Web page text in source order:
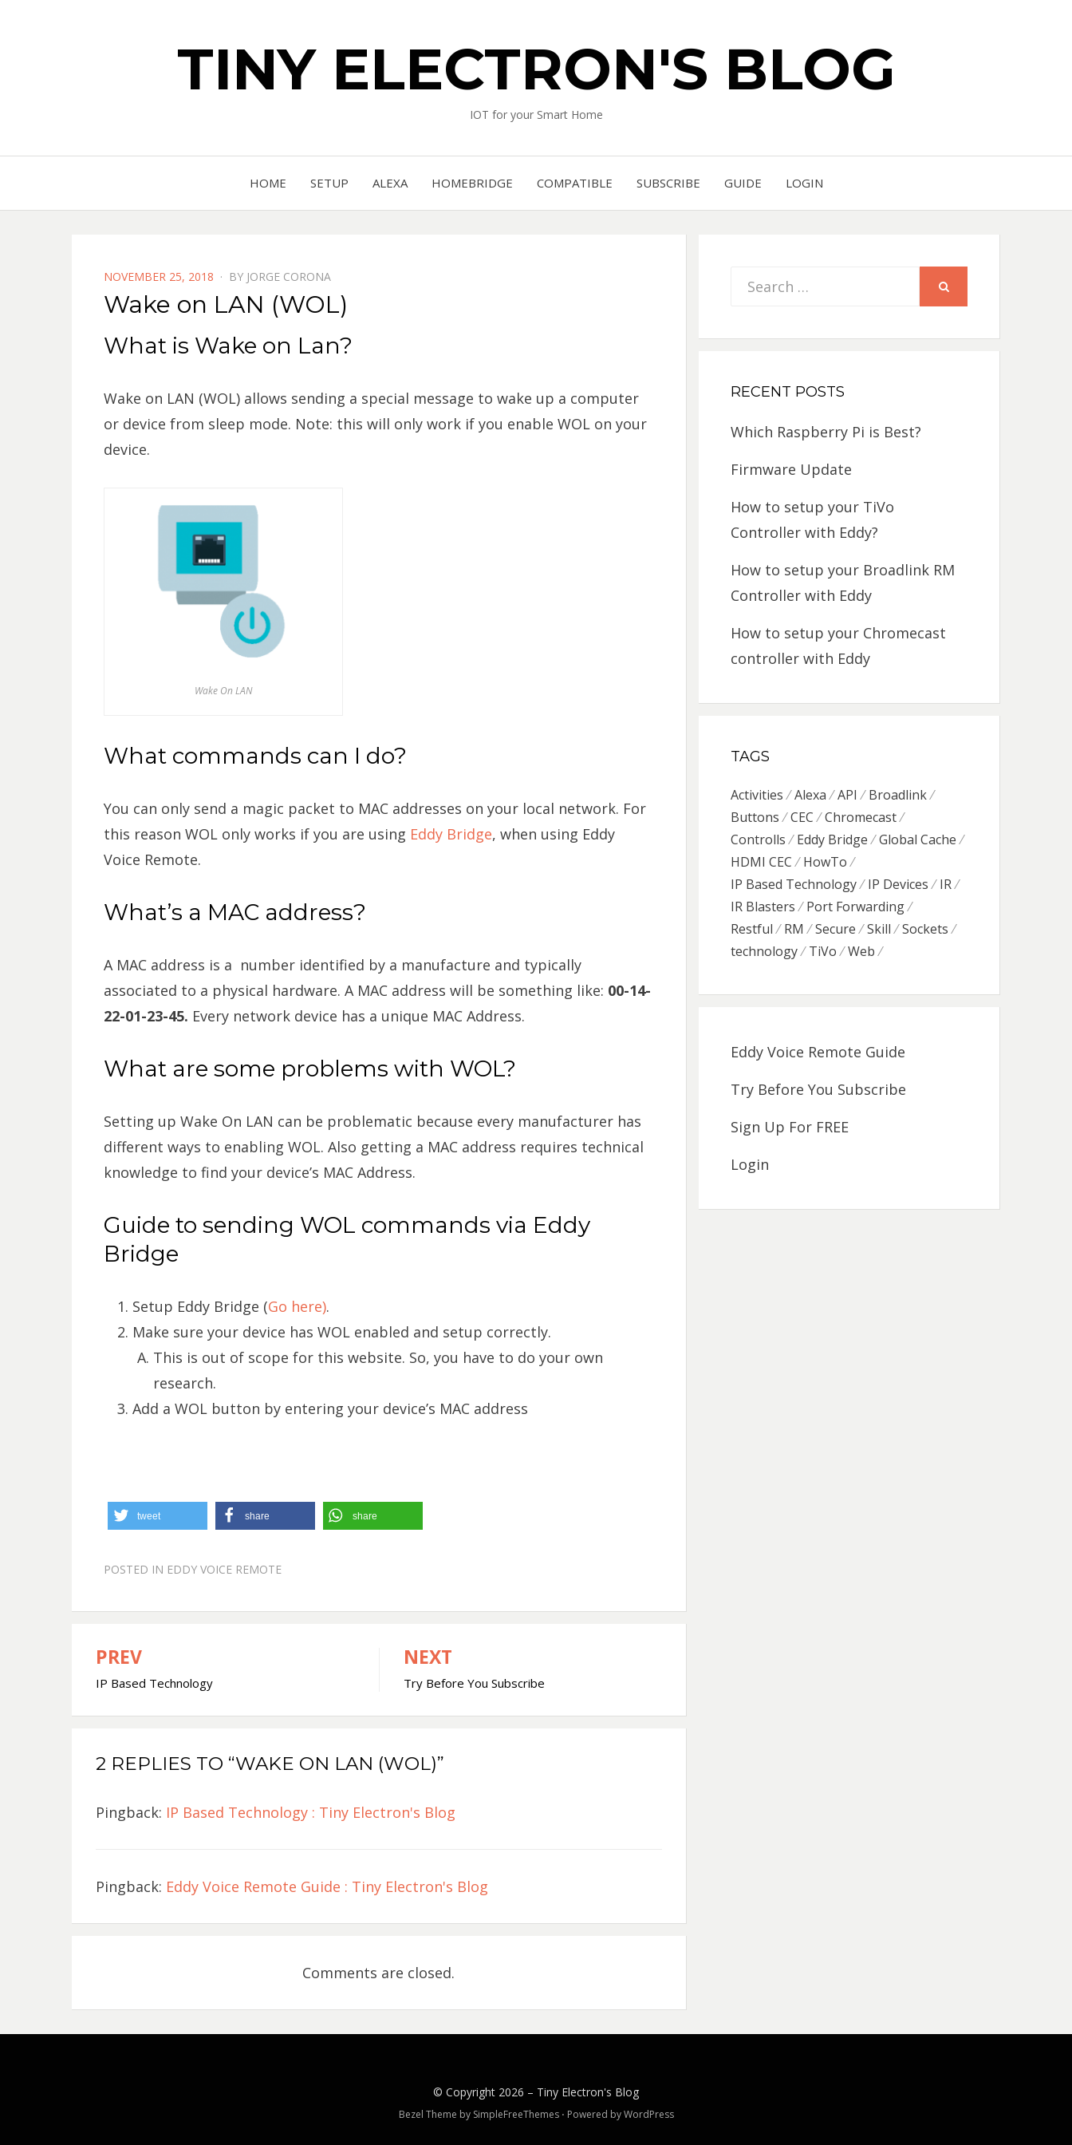
TINY ELECTRON'S BLOG
IOT for your Smart Home
HOME SETUP ALEXA HOMEBRIDGE COMPATIBLE SUBSCRIBE GUIDE LOGIN
POSTED
ON
NOVEMBER 25, 2018 BY JORGE CORONA
Wake on LAN (WOL)
What is Wake on Lan?
Wake on LAN (WOL) allows sending a special message to wake up a computer
or device from sleep mode. Note: this will only work if you enable WOL on your
device.
Wake On LAN
What commands can I do?
You can only send a magic packet to MAC addresses on your local network. For
this reason WOL only works if you are using Eddy Bridge, when using Eddy
Voice Remote.
What’s a MAC address?
A MAC address is a number identified by a manufacture and typically
associated to a physical hardware. A MAC address will be something like: 00-14-
22-01-23-45. Every network device has a unique MAC Address.
What are some problems with WOL?
Setting up Wake On LAN can be problematic because every manufacturer has
different ways to enabling WOL. Also getting a MAC address requires technical
knowledge to find your device’s MAC Address.
Guide to sending WOL commands via Eddy
Bridge
Setup Eddy Bridge (Go here).
Make sure your device has WOL enabled and setup correctly.
This is out of scope for this website. So, you have to do your own
research.
Add a WOL button by entering your device’s MAC address
tweet share share
POSTED IN EDDY VOICE REMOTE
Post
navigation
PREV
IP Based Technology
NEXT
Try Before You Subscribe
2 REPLIES TO “WAKE ON LAN (WOL)”
Pingback: IP Based Technology : Tiny Electron's Blog
Pingback: Eddy Voice Remote Guide : Tiny Electron's Blog
Comments are closed.
Search
RECENT POSTS
Which Raspberry Pi is Best?
Firmware Update
How to setup your TiVo
Controller with Eddy?
How to setup your Broadlink RM
Controller with Eddy
How to setup your Chromecast
controller with Eddy
TAGS
Activities Alexa API
Broadlink
Buttons
CEC
Chromecast
Controlls
Eddy Bridge
Global Cache
HDMI CEC
HowTo
IP Based Technology
IP Devices
IR
IR Blasters
Port Forwarding
Restful
RM Secure Skill
Sockets
technology
TiVo Web
Eddy Voice Remote Guide
Try Before You Subscribe
Sign Up For FREE
Login
© Copyright 2026 – Tiny Electron's Blog
Bezel Theme by SimpleFreeThemes ⋅ Powered byWordPress